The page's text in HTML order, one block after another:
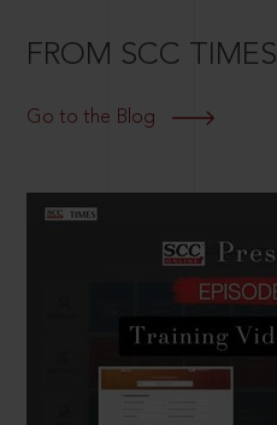
FROM SCC TIMES
Go to the Blog